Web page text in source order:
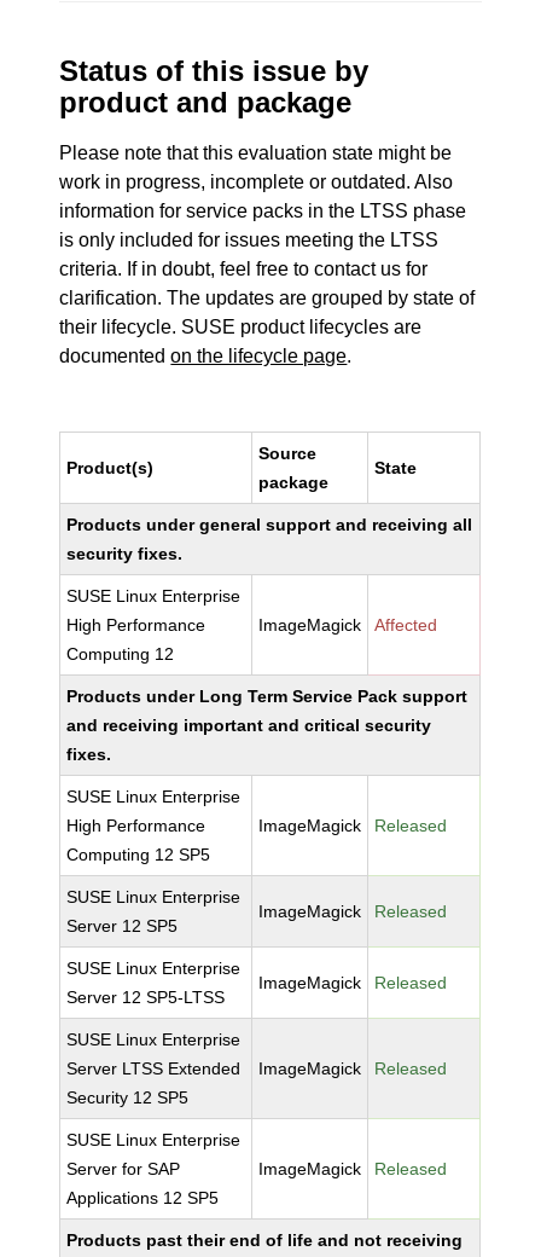
Status of this issue by
product and package
Please note that this evaluation state might be
work in progress, incomplete or outdated. Also
information for service packs in the LTSS phase
is only included for issues meeting the LTSS
criteria. If in doubt, feel free to contact us for
clarification. The updates are grouped by state of
their lifecycle. SUSE product lifecycles are
documentedon the lifecycle page.
Product(s)
Source
package
State
Products under general support and receiving all
security fixes.
SUSE Linux Enterprise
High Performance
Computing 12
ImageMagick Affected
Products under Long Term Service Pack support
and receiving important and critical security
fixes.
SUSE Linux Enterprise
High Performance
Computing 12 SP5
ImageMagick Released
SUSE Linux Enterprise
Server 12 SP5
ImageMagick Released
SUSE Linux Enterprise
Server 12 SP5-LTSS
ImageMagick Released
SUSE Linux Enterprise
Server LTSS Extended
Security 12 SP5
ImageMagick Released
SUSE Linux Enterprise
Server for SAP
Applications 12 SP5
ImageMagick Released
Products past their end of life and not receiving